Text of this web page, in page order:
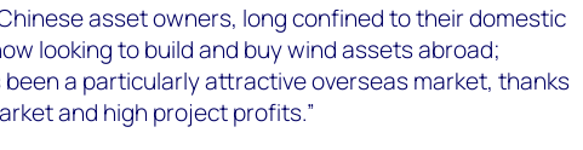
asset owners, long confined to their domestic
looking to build and buy wind assets abroad;
a particularly attractive overseas market, thanks
and high project profits.”